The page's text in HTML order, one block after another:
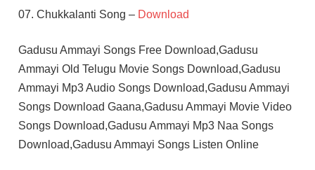
07. Chukkalanti Song – Download
Gadusu Ammayi Songs Free Download,Gadusu
Ammayi Old Telugu Movie Songs Download,Gadusu
Ammayi Mp3 Audio Songs Download,Gadusu Ammayi
Songs Download Gaana,Gadusu Ammayi Movie Video
Songs Download,Gadusu Ammayi Mp3 Naa Songs
Download,Gadusu Ammayi Songs Listen Online